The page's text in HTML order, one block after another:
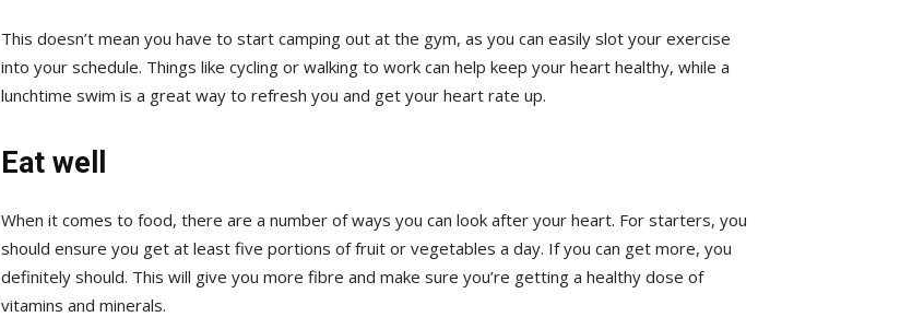
This doesn’t mean you have to start camping out at the gym, as you can easily slot your exercise
into your schedule. Things like cycling or walking to work can help keep your heart healthy, while a
lunchtime swim is a great way to refresh you and get your heart rate up.
Eat well
When it comes to food, there are a number of ways you can look after your heart. For starters, you
should ensure you get at least five portions of fruit or vegetables a day. If you can get more, you
definitely should. This will give you more fibre and make sure you’re getting a healthy dose of
vitamins and minerals.